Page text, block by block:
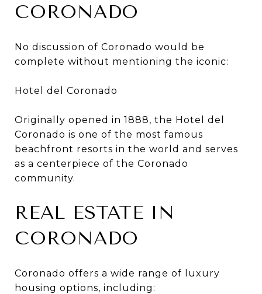
CORONADO
No discussion of Coronado would be
complete without mentioning the iconic:
Hotel del Coronado
Originally opened in 1888, the Hotel del
Coronado is one of the most famous
beachfront resorts in the world and serves
as a centerpiece of the Coronado
community.
REAL ESTATE IN
CORONADO
Coronado offers a wide range of luxury
housing options, including: